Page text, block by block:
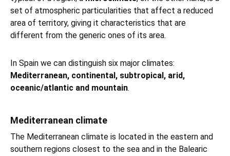
set of atmospheric particularities that affect a reduced
area of territory, giving it characteristics that are
different from the generic ones of its area.
In Spain we can distinguish six major climates:
Mediterranean, continental, subtropical, arid,
oceanic/atlantic and mountain.
Mediterranean climate
The Mediterranean climate is located in the eastern and
southern regions closest to the sea and in the Balearic